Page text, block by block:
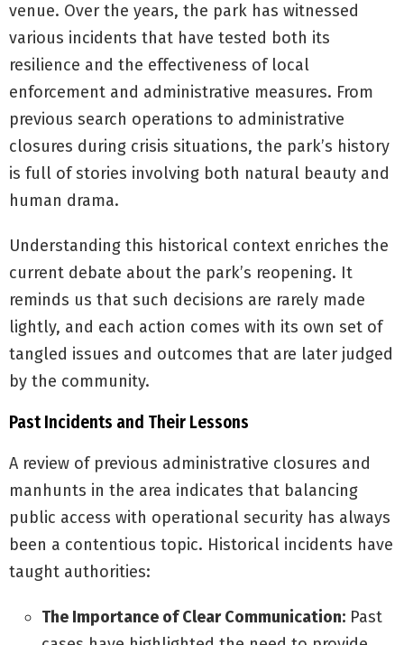
venue. Over the years, the park has witnessed
various incidents that have tested both its
resilience and the effectiveness of local
enforcement and administrative measures. From
previous search operations to administrative
closures during crisis situations, the park’s history
is full of stories involving both natural beauty and
human drama.
Understanding this historical context enriches the
current debate about the park’s reopening. It
reminds us that such decisions are rarely made
lightly, and each action comes with its own set of
tangled issues and outcomes that are later judged
by the community.
Past Incidents and Their Lessons
A review of previous administrative closures and
manhunts in the area indicates that balancing
public access with operational security has always
been a contentious topic. Historical incidents have
taught authorities:
The Importance of Clear Communication: Past